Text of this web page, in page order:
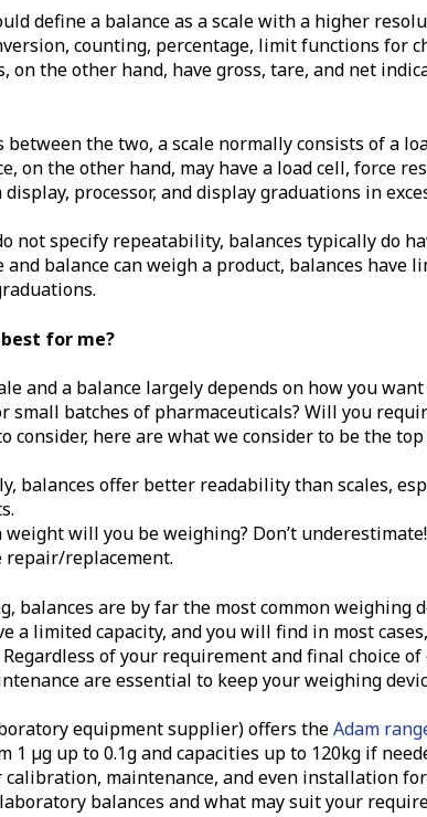
define a balance as a scale with a higher
counting, percentage, limit functions for
on the other hand, have gross, tare, and net
the two, a scale normally consists of a
on the other hand, may have a load cell, force
processor, and display graduations in
not specify repeatability, balances typically do
balance can weigh a product, balances have
for me?
and a balance largely depends on how you
small batches of pharmaceuticals? Will you
consider, here are what we consider to be the top
balances offer better readability than scales,
weight will you be weighing? Don’t
repair/replacement.
balances are by far the most common weighing
a limited capacity, and you will find in most
of your requirement and final choice of
are essential to keep your weighing
equipment supplier) offers theAdam
1 µg up to 0.1g and capacities up to 120kg if
calibration, maintenance, and even installation
balances and what may suit your